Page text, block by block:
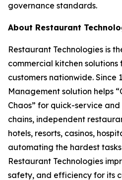
governance standards.
About Restaurant
Restaurant Technologies is
commercial kitchen solutions
customers nationwide. Since
Management solution helps
Chaos” for quick-service
chains, independent
hotels, resorts, casinos,
automating the hardest
Restaurant Technologies
safety, and efficiency for its